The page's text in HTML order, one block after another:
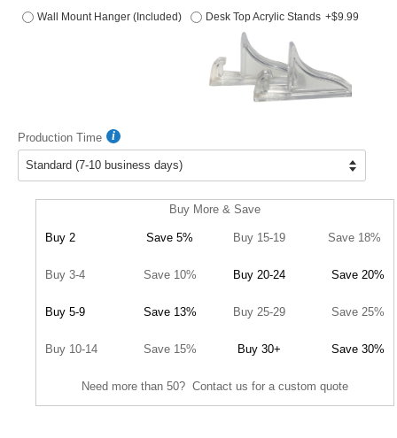
Wall Mount Hanger (Included) Desk Top Acrylic Stands +$9.99
Production Time
Buy More & Save
Buy 2 Save 5% Buy 15-19 Save 18%
Buy 3-4 Save 10% Buy 20-24 Save 20%
Buy 5-9 Save 13% Buy 25-29 Save 25%
Buy 10-14 Save 15% Buy 30+ Save 30%
Need more than 50? Contact us for a custom quote